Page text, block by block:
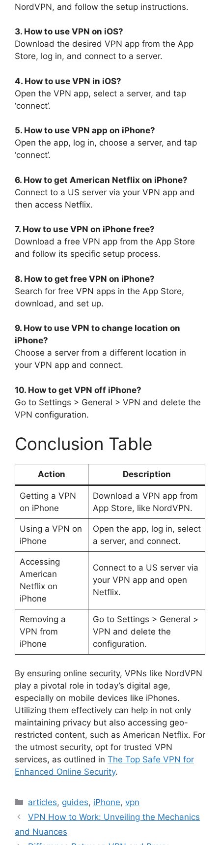
NordVPN, and follow the setup instructions.
3. How to use VPN on iOS?
Download the desired VPN app from the App
Store, log in, and connect to a server.
4. How to use VPN in iOS?
Open the VPN app, select a server, and tap
‘connect’.
5. How to use VPN app on iPhone?
Open the app, log in, choose a server, and tap
‘connect’.
6. How to get American Netflix on iPhone?
Connect to a US server via your VPN app and
then access Netflix.
7. How to use VPN on iPhone free?
Download a free VPN app from the App Store
and follow its specific setup process.
8. How to get free VPN on iPhone?
Search for free VPN apps in the App Store,
download, and set up.
9. How to use VPN to change location on
iPhone?
Choose a server from a different location in
your VPN app and connect.
10. How to get VPN off iPhone?
Go to Settings > General > VPN and delete the
VPN configuration.
Conclusion Table
Action Description
Getting a VPN
on iPhone
Download a VPN app from
App Store, like NordVPN.
Using a VPN on
iPhone
Open the app, log in, select
a server, and connect.
Accessing
American
Netflix on
iPhone
Connect to a US server via
your VPN app and open
Netflix.
Removing a
VPN from
iPhone
Go to Settings > General >
VPN and delete the
configuration.
By ensuring online security, VPNs like NordVPN
play a pivotal role in today’s digital age,
especially on mobile devices like iPhones.
Utilizing them effectively can help in not only
maintaining privacy but also accessing geo-
restricted content, such as American Netflix. For
the utmost security, opt for trusted VPN
services, as outlined in The Top Safe VPN for
Enhanced Online Security.
Categories
articles, guides, iPhone,vpn
VPN How to Work: Unveiling the Mechanics
and Nuances